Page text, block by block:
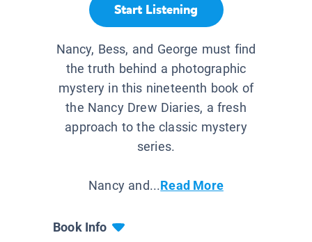
Start Listening
Nancy, Bess, and George must find
the truth behind a photographic
mystery in this nineteenth book of
the Nancy Drew Diaries, a fresh
approach to the classic mystery
series.
Nancy and...Read More
Book Info